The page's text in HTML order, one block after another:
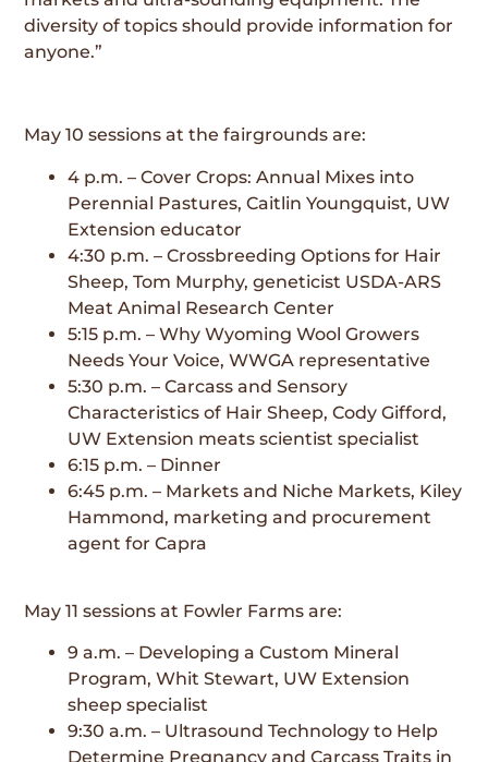
diversity of topics should provide information for
anyone.”
May 10 sessions at the fairgrounds are:
4 p.m. – Cover Crops: Annual Mixes into
Perennial Pastures, Caitlin Youngquist, UW
Extension educator
4:30 p.m. – Crossbreeding Options for Hair
Sheep, Tom Murphy, geneticist USDA-ARS
Meat Animal Research Center
5:15 p.m. – Why Wyoming Wool Growers
Needs Your Voice, WWGA representative
5:30 p.m. – Carcass and Sensory
Characteristics of Hair Sheep, Cody Gifford,
UW Extension meats scientist specialist
6:15 p.m. – Dinner
6:45 p.m. – Markets and Niche Markets, Kiley
Hammond, marketing and procurement
agent for Capra
May 11 sessions at Fowler Farms are:
9 a.m. – Developing a Custom Mineral
Program, Whit Stewart, UW Extension
sheep specialist
9:30 a.m. – Ultrasound Technology to Help
Determine Pregnancy and Carcass Traits in